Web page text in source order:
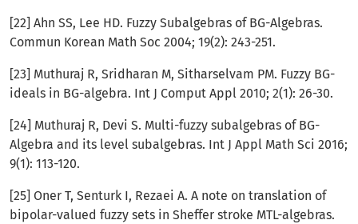
[22] Ahn SS, Lee HD. Fuzzy Subalgebras of BG-Algebras.
Commun Korean Math Soc 2004; 19(2): 243-251.
[23] Muthuraj R, Sridharan M, Sitharselvam PM. Fuzzy BG-
ideals in BG-algebra. Int J Comput Appl 2010; 2(1): 26-30.
[24] Muthuraj R, Devi S. Multi-fuzzy subalgebras of BG-
Algebra and its level subalgebras. Int J Appl Math Sci 2016;
9(1): 113-120.
[25] Oner T, Senturk I, Rezaei A. A note on translation of
bipolar-valued fuzzy sets in Sheffer stroke MTL-algebras.